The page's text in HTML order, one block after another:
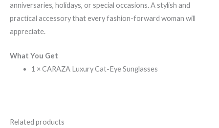
anniversaries, holidays, or special occasions. A stylish and
practical accessory that every fashion-forward woman will
appreciate.
What You Get
1 × CARAZA Luxury Cat-Eye Sunglasses
Related products